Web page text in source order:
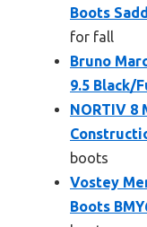
Boots
for fall
Bruno
9.5 Black/
NORTIV 8
boots
Vostey
Boots